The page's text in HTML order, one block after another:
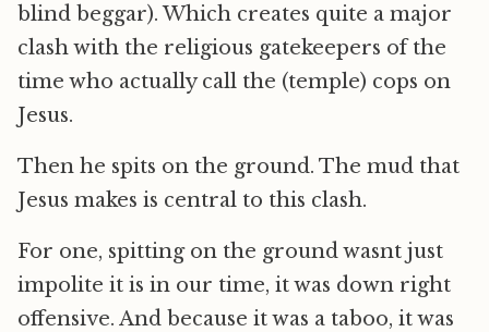
blind beggar). Which creates quite a major
clash with the religious gatekeepers of the
time who actually call the (temple) cops on
Jesus.
Then he spits on the ground. The mud that
Jesus makes is central to this clash.
For one, spitting on the ground wasnt just
impolite it is in our time, it was down right
offensive. And because it was a taboo, it was